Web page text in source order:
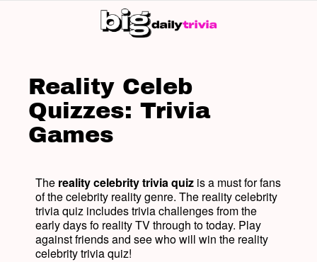
Reality Celeb
Quizzes: Trivia
Games
The reality celebrity trivia quiz is a must for fans
of the celebrity reality genre. The reality celebrity
trivia quiz includes trivia challenges from the
early days fo reality TV through to today. Play
against friends and see who will win the reality
celebrity trivia quiz!